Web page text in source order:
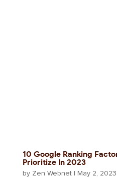
10 Google Ranking
Prioritize In 2023
by Zen Webnet| May 2, 2023